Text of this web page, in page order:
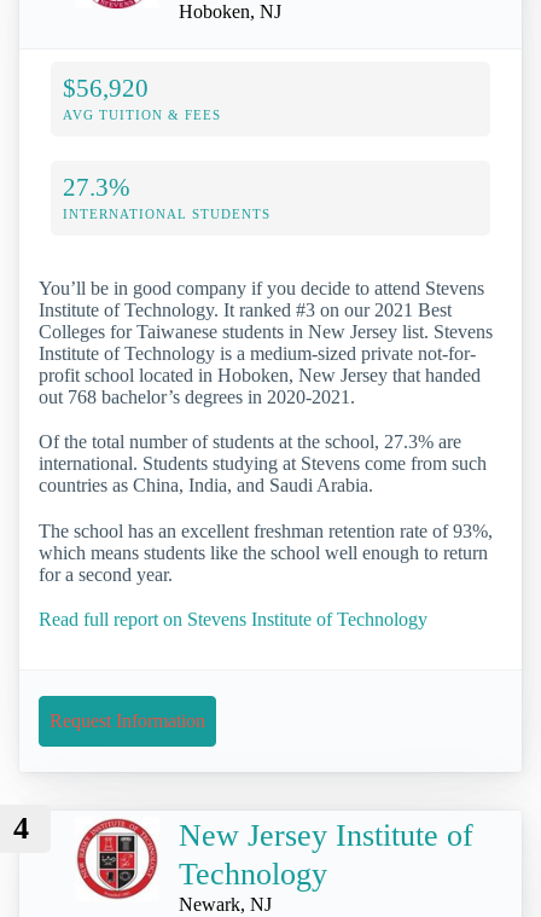
Hoboken, NJ
$56,920
AVG TUITION & FEES
27.3%
INTERNATIONAL STUDENTS
You’ll be in good company if you decide to attend Stevens
Institute of Technology. It ranked #3 on our 2021 Best
Colleges for Taiwanese students in New Jersey list. Stevens
Institute of Technology is a medium-sized private not-for-
profit school located in Hoboken, New Jersey that handed
out 768 bachelor’s degrees in 2020-2021.
Of the total number of students at the school, 27.3% are
international. Students studying at Stevens come from such
countries as China, India, and Saudi Arabia.
The school has an excellent freshman retention rate of 93%,
which means students like the school well enough to return
for a second year.
Read full report on Stevens Institute of Technology
Request Information
4
New Jersey Institute of
Technology
Newark, NJ